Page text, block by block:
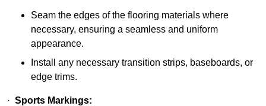
Seam the edges of the flooring materials where
necessary, ensuring a seamless and uniform
appearance.
Install any necessary transition strips, baseboards, or
edge trims.
· Sports Markings: